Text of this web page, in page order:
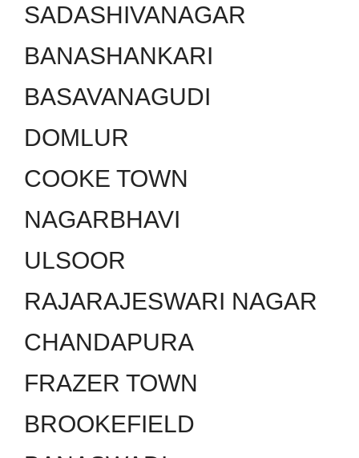
SADASHIVANAGAR
BANASHANKARI
BASAVANAGUDI
DOMLUR
COOKE TOWN
NAGARBHAVI
ULSOOR
RAJARAJESWARI NAGAR
CHANDAPURA
FRAZER TOWN
BROOKEFIELD